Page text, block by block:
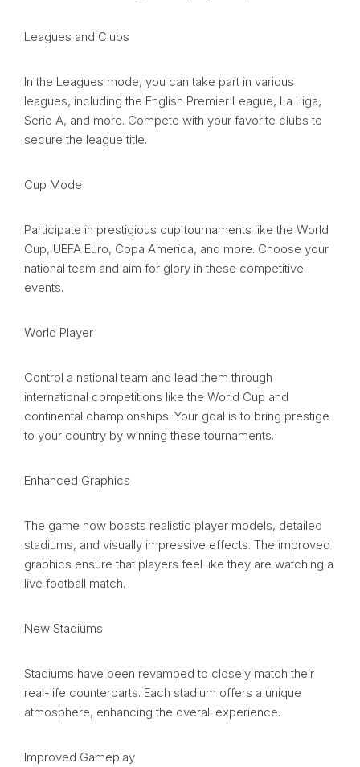
Leagues and Clubs
In the Leagues mode, you can take part in various
leagues, including the English Premier League, La Liga,
Serie A, and more. Compete with your favorite clubs to
secure the league title.
Cup Mode
Participate in prestigious cup tournaments like the World
Cup, UEFA Euro, Copa America, and more. Choose your
national team and aim for glory in these competitive
events.
World Player
Control a national team and lead them through
international competitions like the World Cup and
continental championships. Your goal is to bring prestige
to your country by winning these tournaments.
Enhanced Graphics
The game now boasts realistic player models, detailed
stadiums, and visually impressive effects. The improved
graphics ensure that players feel like they are watching a
live football match.
New Stadiums
Stadiums have been revamped to closely match their
real-life counterparts. Each stadium offers a unique
atmosphere, enhancing the overall experience.
Improved Gameplay